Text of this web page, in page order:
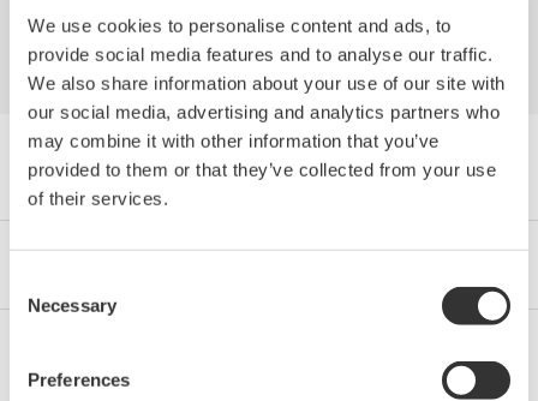
We use cookies to personalise content and ads, to
provide social media features and to analyse our traffic.
We also share information about your use of our site with
our social media, advertising and analytics partners who
may combine it with other information that you’ve
provided to them or that they’ve collected from your use
of their services.
Selection
Necessary
Preferences
Navegador Libro Blanco by Category
Oil & Gas